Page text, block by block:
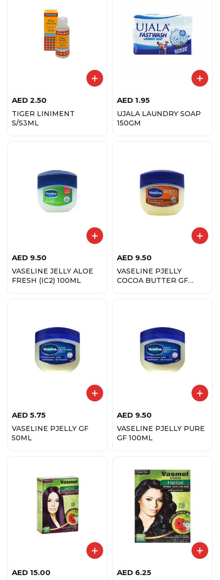
AED 2.50
TIGER LINIMENT
S/S3ML
AED 1.95
UJALA LAUNDRY SOAP
150GM
AED 9.50
VASELINE JELLY ALOE
FRESH (IC2) 100ML
AED 9.50
VASELINE PJELLY
COCOA BUTTER GF
AED 5.75
VASELINE PJELLY GF
50ML
AED 9.50
VASELINE PJELLY PURE
GF 100ML
AED 15.00 AED 6.25